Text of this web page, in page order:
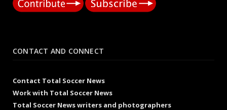
CONTACT AND CONNECT
Contact Total Soccer News
Work with Total Soccer News
Total Soccer News writers and photographers